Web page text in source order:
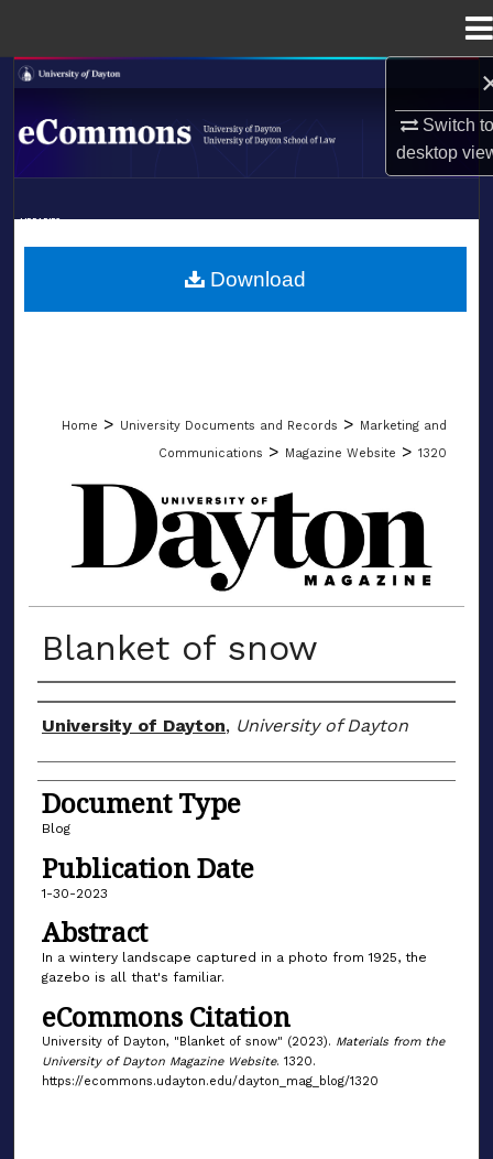
Switch
desktop
Search
Browse Collections
About
Digital Commons Network™
LIBRARIES
Home > University Documents and Records >
Marketing and
Communications > Magazine Website > 1320
MATERIALS FROM THE
Blanket of snow
Author(s)
University of Dayton, University of Dayton
Document Type
Blog
Publication Date
1-30-2023
Abstract
In a wintery landscape captured in a photo from 1925, the
gazebo is all that's familiar.
eCommons Citation
University of Dayton, "Blanket of snow" (2023). Materials from the
University of Dayton Magazine Website. 1320.
https://ecommons.udayton.edu/dayton_mag_blog/1320
Download